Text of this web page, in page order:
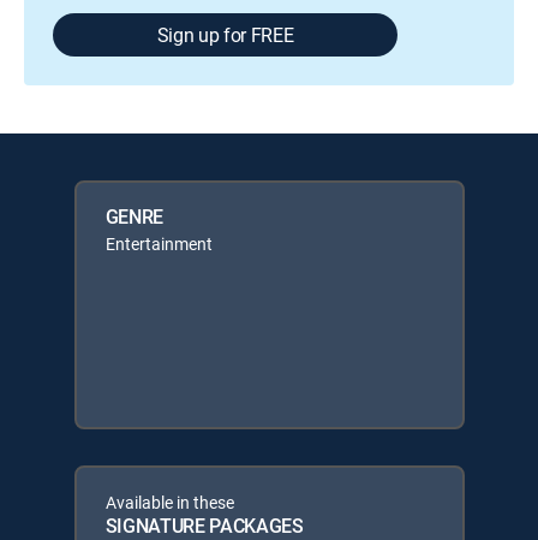
Sign up for FREE
GENRE
Entertainment
Available in these
SIGNATURE PACKAGES